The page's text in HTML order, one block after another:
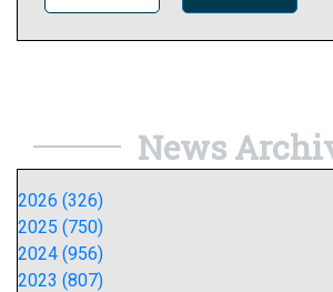
News
2026 (326)
2025 (750)
2024 (956)
2023 (807)